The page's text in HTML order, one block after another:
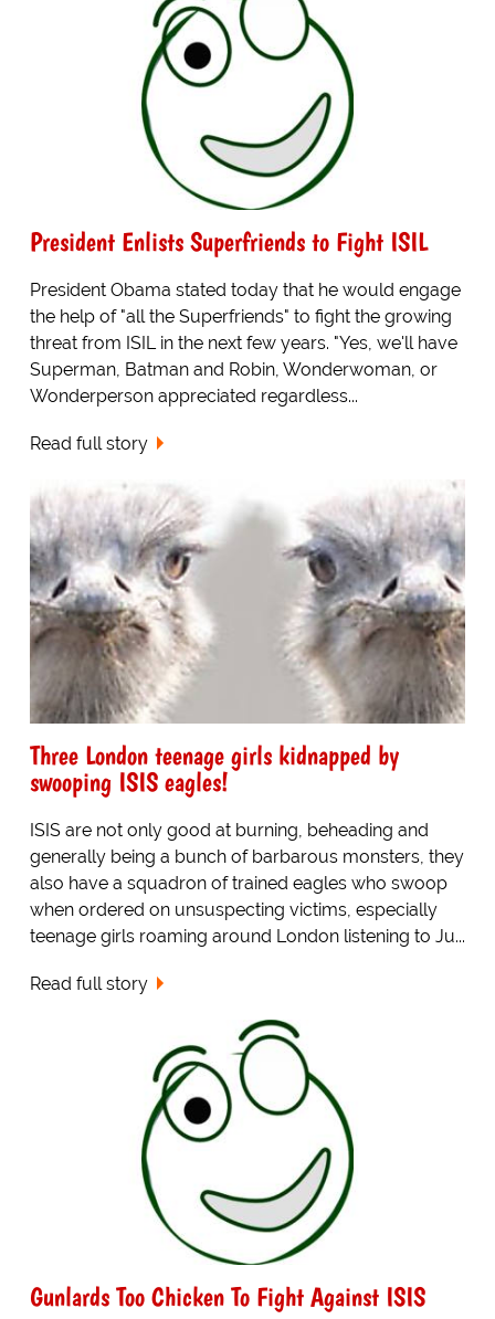
President Enlists Superfriends to Fight ISIL
President Obama stated today that he would engage
the help of "all the Superfriends" to fight the growing
threat from ISIL in the next few years. "Yes, we'll have
Superman, Batman and Robin, Wonderwoman, or
Wonderperson appreciated regardless...
Read full story
Three London teenage girls kidnapped by
swooping ISIS eagles!
ISIS are not only good at burning, beheading and
generally being a bunch of barbarous monsters, they
also have a squadron of trained eagles who swoop
when ordered on unsuspecting victims, especially
teenage girls roaming around London listening to Ju...
Read full story
Gunlards Too Chicken To Fight Against ISIS